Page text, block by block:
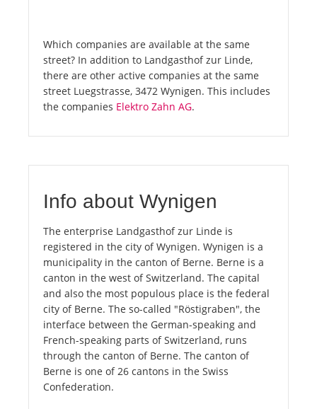
Which companies are available at the same
street? In addition to Landgasthof zur Linde,
there are other active companies at the same
street Luegstrasse, 3472 Wynigen. This includes
the companies Elektro Zahn AG.
Info about Wynigen
The enterprise Landgasthof zur Linde is
registered in the city of Wynigen. Wynigen is a
municipality in the canton of Berne. Berne is a
canton in the west of Switzerland. The capital
and also the most populous place is the federal
city of Berne. The so-called "Röstigraben", the
interface between the German-speaking and
French-speaking parts of Switzerland, runs
through the canton of Berne. The canton of
Berne is one of 26 cantons in the Swiss
Confederation.